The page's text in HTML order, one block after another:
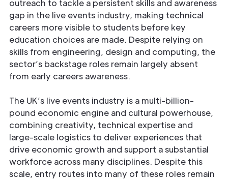
outreach to tackle a persistent skills and awareness
gap in the live events industry, making technical
careers more visible to students before key
education choices are made. Despite relying on
skills from engineering, design and computing, the
sector’s backstage roles remain largely absent
from early careers awareness.
The UK’s live events industry is a multi-billion-
pound economic engine and cultural powerhouse,
combining creativity, technical expertise and
large-scale logistics to deliver experiences that
drive economic growth and support a substantial
workforce across many disciplines. Despite this
scale, entry routes into many of these roles remain